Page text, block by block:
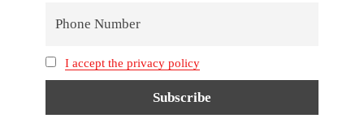
I accept the privacy policy